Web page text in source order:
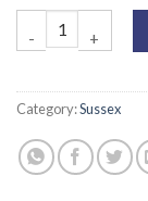
Category:Sussex